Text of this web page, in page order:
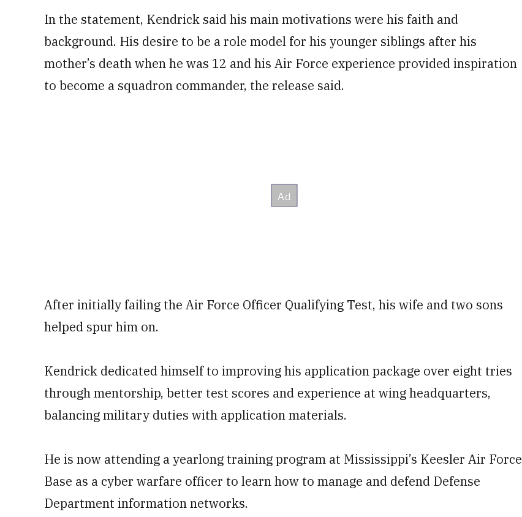
In the statement, Kendrick said his main motivations were his faith and
background. His desire to be a role model for his younger siblings after his
mother’s death when he was 12 and his Air Force experience provided inspiration
to become a squadron commander, the release said.
After initially failing the Air Force Officer Qualifying Test, his wife and two sons
helped spur him on.
Kendrick dedicated himself to improving his application package over eight tries
through mentorship, better test scores and experience at wing headquarters,
balancing military duties with application materials.
He is now attending a yearlong training program at Mississippi’s Keesler Air Force
Base as a cyber warfare officer to learn how to manage and defend Defense
Department information networks.